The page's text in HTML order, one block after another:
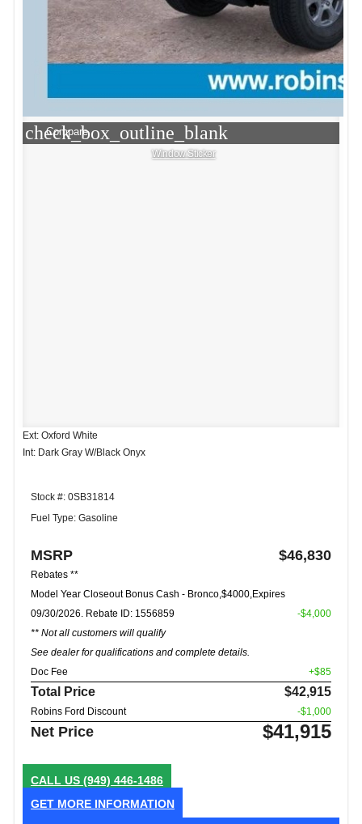
check_box_outline_blank
Compare
Window Sticker
Ext: Oxford White
Int: Dark Gray W/Black Onyx
Stock #: 0SB31814
Fuel Type: Gasoline
MSRP $46,830
Rebates **
Model Year Closeout Bonus Cash - Bronco,$4000,Expires
09/30/2026. Rebate ID: 1556859
** Not all customers will qualify
See dealer for qualifications and complete details.
-$4,000
Doc Fee +$85
Total Price $42,915
Robins Ford Discount -$1,000
Net Price $41,915
CALL US (949) 446-1486
GET MORE INFORMATION